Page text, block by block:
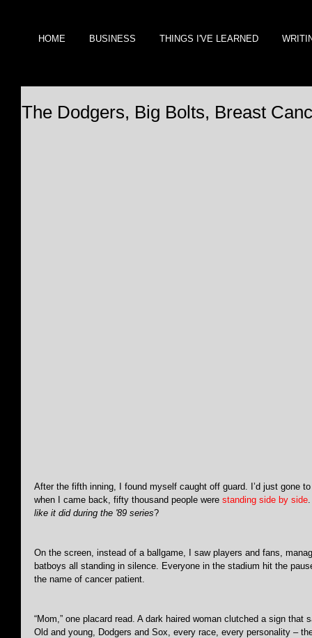
HOME BUSINESS THINGS I'VE LEARNED
The Dodgers, Big Bolts, Breast
After the fifth inning, I found myself caught off guard. I’d just gone
when I came back, fifty thousand people were standing side by side
like it did during the '89 series?
On the screen, instead of a ballgame, I saw players and fans,
batboys all standing in silence. Everyone in the stadium hit the
the name of cancer patient.
“Mom,” one placard read. A dark haired woman clutched a sign that
Old and young, Dodgers and Sox, every race, every personality –